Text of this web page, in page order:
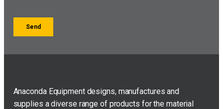
Anaconda Equipment designs, manufactures and
supplies a diverse range of products for the material